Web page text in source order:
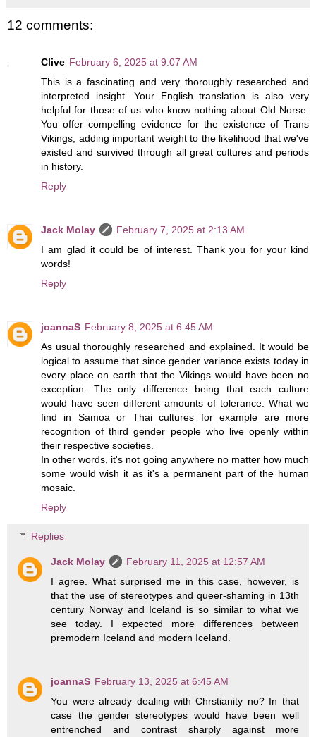
12 comments:
Clive February 6, 2025 at 9:07 AM
This is a fascinating and very thoroughly researched and
interpreted insight. Your English translation is also very
helpful for those of us who know nothing about Old Norse.
You offer compelling evidence for the existence of Trans
Vikings, adding important weight to the likelihood that we've
existed and survived through all great cultures and periods
in history.
Reply
Jack Molay
February 7, 2025 at 2:13 AM
I am glad it could be of interest. Thank you for your kind
words!
Reply
joannaS February 8, 2025 at 6:45 AM
As usual thoroughly researched and explained. It would be
logical to assume that since gender variance exists today in
every place on earth that the Vikings would have been no
exception. The only difference being that each culture
would have seen different amounts of tolerance. What we
find in Samoa or Thai cultures for example are more
recognition of third gender people who live openly within
their respective societies.
In other words, it's not going anywhere no matter how much
some would wish it as it's a permanent part of the human
mosaic.
Reply
Replies
Jack Molay
February 11, 2025 at 12:57 AM
I agree. What surprised me in this case, however, is
that the use of stereotypes and queer-shaming in 13th
century Norway and Iceland is so similar to what we
see today. I expected more differences between
premodern Iceland and modern Iceland.
joannaS February 13, 2025 at 6:45 AM
You were already dealing with Chrstianity no? In that
case the gender stereotypes would have been well
entrenched and contrast sharply against more